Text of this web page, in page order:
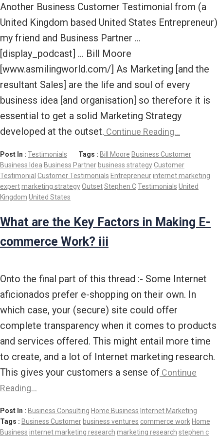
Another Business Customer Testimonial from (a
United Kingdom based United States Entrepreneur)
my friend and Business Partner …
[display_podcast] … Bill Moore
[www.asmilingworld.com/] As Marketing [and the
resultant Sales] are the life and soul of every
business idea [and organisation] so therefore it is
essential to get a solid Marketing Strategy
developed at the outset. Continue Reading…
Post In : Testimonials Tags : Bill Moore Business Customer
Business Idea Business Partnerbusiness strategyCustomer
Testimonial Customer Testimonials Entrepreneurinternet marketing
expertmarketing strategyOutsetStephen C Testimonials United
Kingdom United States
What are the Key Factors in Making E-
commerce Work? iii
Onto the final part of this thread :- Some Internet
aficionados prefer e-shopping on their own. In
which case, your (secure) site could offer
complete transparency when it comes to products
and services offered. This might entail more time
to create, and a lot of Internet marketing research.
This gives your customers a sense of Continue
Reading…
Post In : Business Consulting Home Business Internet Marketing
Tags : Business Customerbusiness ventures commerce work Home
Business internet marketing research marketing research stephen c